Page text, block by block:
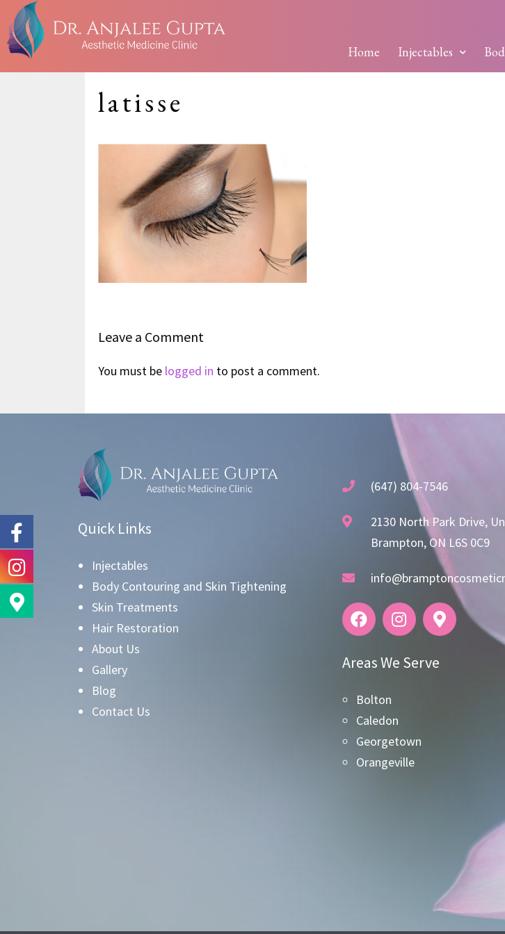
Home Injectables
latisse
Leave a Comment
You must be logged in to post a comment.
Quick Links
Injectables
Body Contouring and Skin Tightening
Skin Treatments
Hair Restoration
About Us
Gallery
Blog
Contact Us
(647) 804-7546
2130 North Park Drive,
Brampton, ON L6S 0C9
Areas We Serve
Bolton
Caledon
Georgetown
Orangeville